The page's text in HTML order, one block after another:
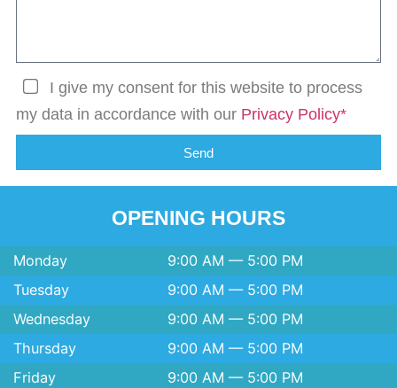
I give my consent for this website to process
my data in accordance with our Privacy Policy*
Send
OPENING HOURS
Monday
9:00 AM — 5:00 PM
Tuesday
9:00 AM — 5:00 PM
Wednesday
9:00 AM — 5:00 PM
Thursday
9:00 AM — 5:00 PM
Friday
9:00 AM — 5:00 PM